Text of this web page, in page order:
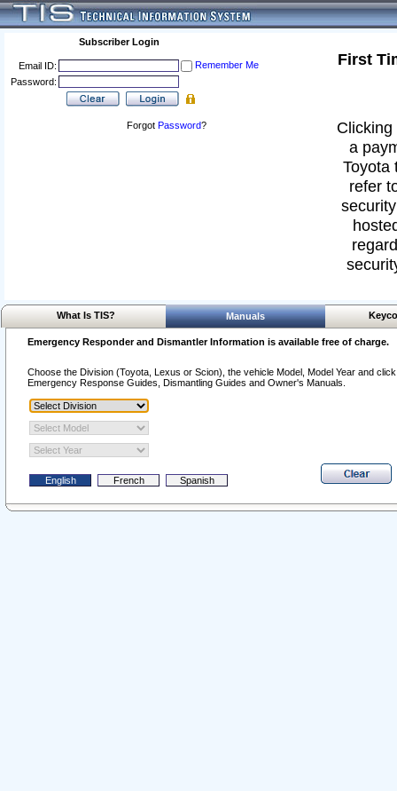
Subscriber Login
Email ID:
Remember Me
Password:
Forgot Password?
First
a
Toyota
refer
What Is TIS? Manuals
Emergency Responder and Dismantler Information is available free of charge.
Choose the Division (Toyota, Lexus or Scion), the vehicle Model, Model Year and
Emergency Response Guides, Dismantling Guides and Owner's Manuals.